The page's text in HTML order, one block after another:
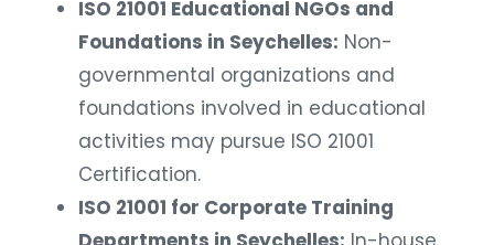
ISO 21001 Educational NGOs and
Foundations in Seychelles: Non-
governmental organizations and
foundations involved in educational
activities may pursue ISO 21001
Certification.
ISO 21001 for Corporate Training